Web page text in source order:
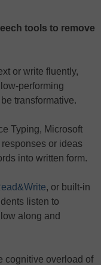
tools to remove
or write fluently,
performing
transformative.
Typing, Microsoft
or ideas
into written form.
, or built-in
listen to
along and
cognitive overload of